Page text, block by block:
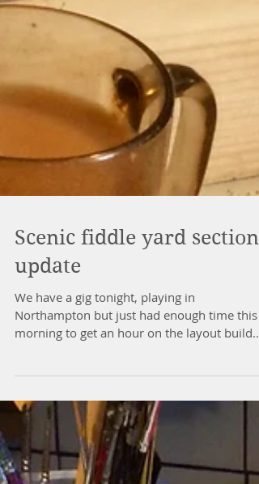
Scenic fiddle yard section
update
Northampton but just had enough time this
The scenic...